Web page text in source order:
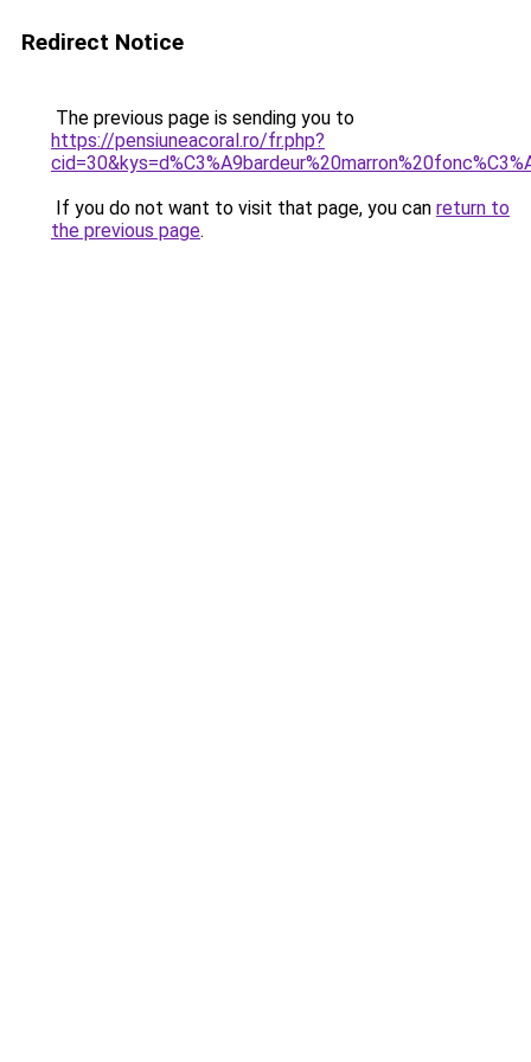
Redirect Notice
The previous page is sending you to
https://pensiuneacoral.ro/fr.php?
If you do not want to visit that page, you can return to
the previous page.